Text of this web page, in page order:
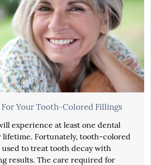
For Your Tooth-Colored Fillings
experience at least one dental
Fortunately, tooth-colored
used to treat tooth decay with
results. The care required for